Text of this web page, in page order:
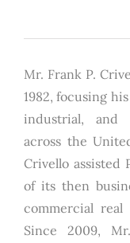
Mr. Frank P.
1982, focusing
industrial, and
across the
Crivello assisted
of its then
commercial real
Since 2009,